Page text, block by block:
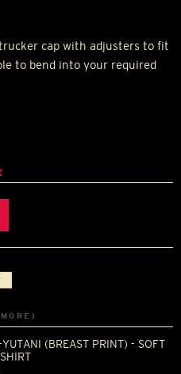
cap with adjusters to fit
to bend into your required
(BREAST PRINT) - SOFT